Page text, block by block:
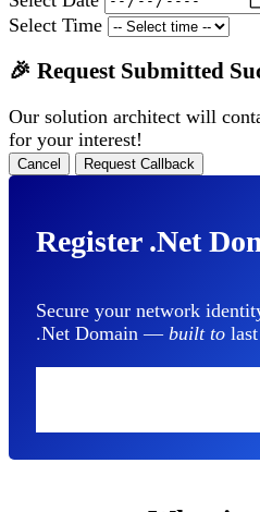
Select Time
🎉 Request Submitted
Our solution architect will
for your interest!
Cancel Request Callback
Register .Net
Secure your network
.Net Domain — built to last